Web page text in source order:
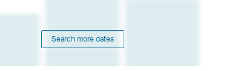
Search more dates